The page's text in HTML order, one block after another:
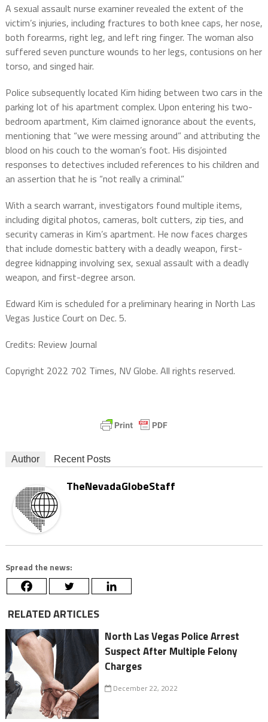
A sexual assault nurse examiner revealed the extent of the
victim’s injuries, including fractures to both knee caps, her nose,
both forearms, right leg, and left ring finger. The woman also
suffered seven puncture wounds to her legs, contusions on her
torso, and singed hair.
Police subsequently located Kim hiding between two cars in the
parking lot of his apartment complex. Upon entering his two-
bedroom apartment, Kim claimed ignorance about the events,
mentioning that “we were messing around” and attributing the
blood on his couch to the woman’s foot. His disjointed
responses to detectives included references to his children and
an assertion that he is “not really a criminal.”
With a search warrant, investigators found multiple items,
including digital photos, cameras, bolt cutters, zip ties, and
security cameras in Kim’s apartment. He now faces charges
that include domestic battery with a deadly weapon, first-
degree kidnapping involving sex, sexual assault with a deadly
weapon, and first-degree arson.
Edward Kim is scheduled for a preliminary hearing in North Las
Vegas Justice Court on Dec. 5.
Credits: Review Journal
Copyright 2022 702 Times, NV Globe. All rights reserved.
Author Recent Posts
TheNevadaGlobeStaff
Spread the news:
RELATED ARTICLES
North Las Vegas Police Arrest
Suspect After Multiple Felony
Charges
December 22, 2022